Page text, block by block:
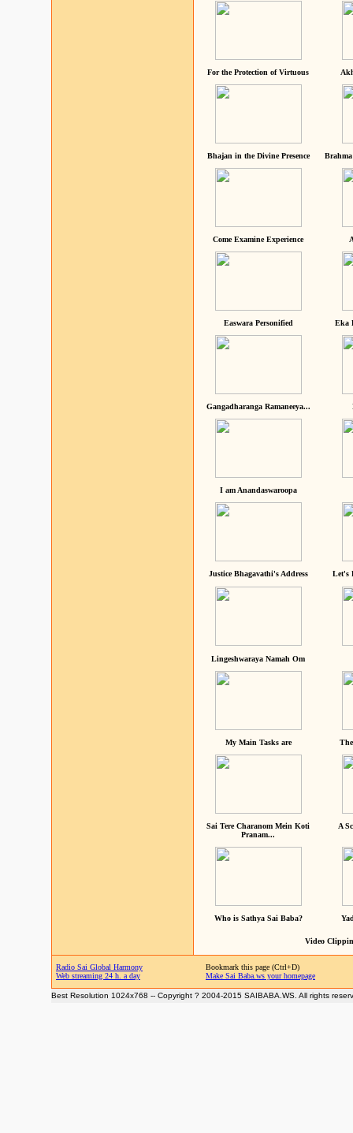
For the Protection of Virtuous
Bhajan in the Divine Presence
Come Examine Experience
Easwara Personified Eka
Gangadharanga Ramaneeya...
I am Anandaswaroopa
Justice Bhagavathi's Address Let's
Lingeshwaraya Namah Om
My Main Tasks are
Sai Tere Charanom Mein Koti
Pranam...
A
Who is Sathya Sai Baba?
Video
Radio Sai Global Harmony
Web streaming 24 h. a day
Bookmark this page (Ctrl+D)
Make Sai Baba.ws your homepage
Best Resolution 1024x768 -- Copyright ? 2004-2015 SAIBABA.WS. All rights